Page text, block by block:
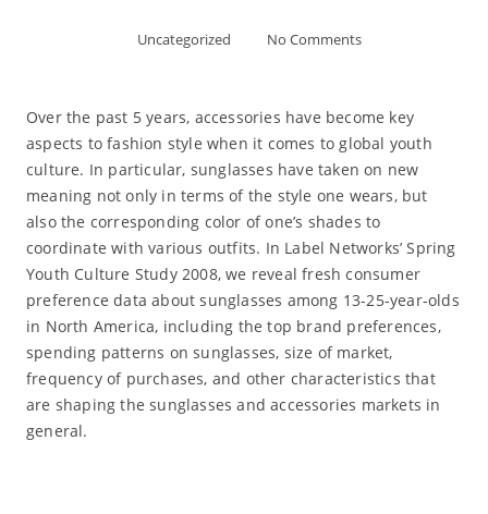
Uncategorized No Comments
Over the past 5 years, accessories have become key
aspects to fashion style when it comes to global youth
culture. In particular, sunglasses have taken on new
meaning not only in terms of the style one wears, but
also the corresponding color of one’s shades to
coordinate with various outfits. In Label Networks’ Spring
Youth Culture Study 2008, we reveal fresh consumer
preference data about sunglasses among 13-25-year-olds
in North America, including the top brand preferences,
spending patterns on sunglasses, size of market,
frequency of purchases, and other characteristics that
are shaping the sunglasses and accessories markets in
general.